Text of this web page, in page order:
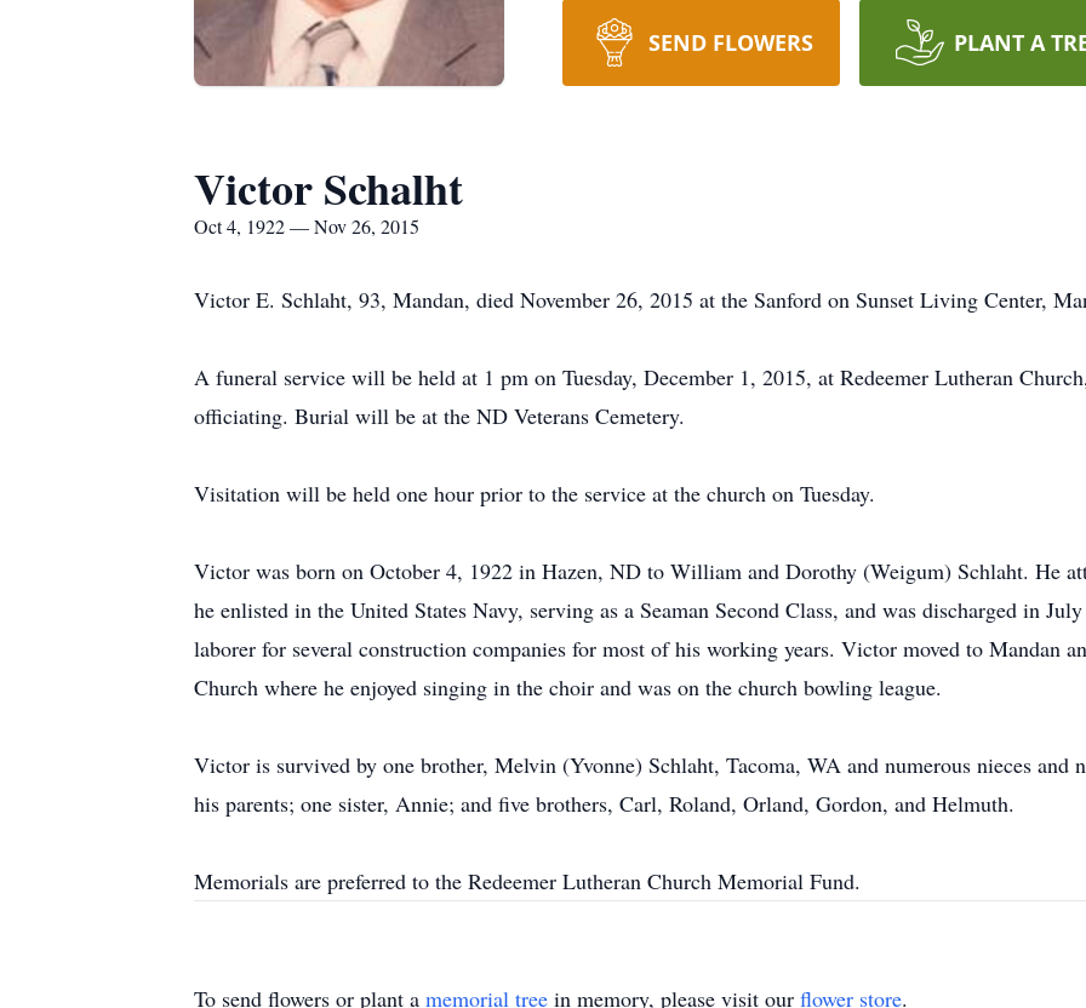
SEND FLOWERS PLANT A
Victor Schalht
Oct 4, 1922 — Nov 26, 2015
Victor E. Schlaht, 93, Mandan, died November 26, 2015 at the Sanford on Sunset Living Center,
A funeral service will be held at 1 pm on Tuesday, December 1, 2015, at Redeemer Lutheran
officiating. Burial will be at the ND Veterans Cemetery.
Visitation will be held one hour prior to the service at the church on Tuesday.
Victor was born on October 4, 1922 in Hazen, ND to William and Dorothy (Weigum) Schlaht. He
he enlisted in the United States Navy, serving as a Seaman Second Class, and was discharged in
laborer for several construction companies for most of his working years. Victor moved to Mandan
Church where he enjoyed singing in the choir and was on the church bowling league.
Victor is survived by one brother, Melvin (Yvonne) Schlaht, Tacoma, WA and numerous nieces and
his parents; one sister, Annie; and five brothers, Carl, Roland, Orland, Gordon, and Helmuth.
Memorials are preferred to the Redeemer Lutheran Church Memorial Fund.
To send flowers or plant a memorial tree in memory, please visit our flower store.